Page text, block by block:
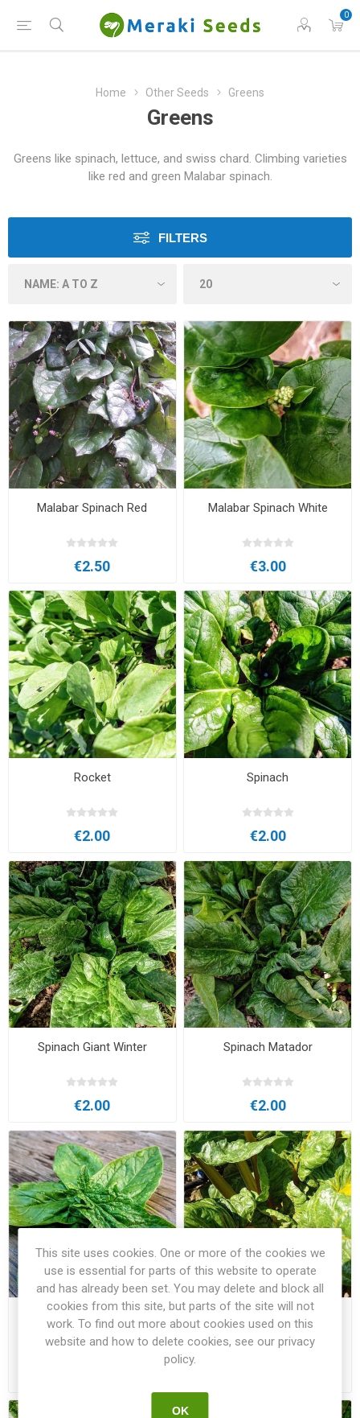
0
Home Other Seeds Greens
Greens
Greens like spinach, lettuce, and swiss chard. Climbing varieties
like red and green Malabar spinach.
FILTERS
Malabar Spinach Red
€2.50
Malabar Spinach White
€3.00
Rocket
€2.00
Spinach
€2.00
Spinach Giant Winter
€2.00
Spinach Matador
€2.00
Spinach Monstrueux de
Viroflay
Swiss Chard Bright Yellow
This site uses cookies. One or more of the cookies we
use is essential for parts of this website to operate
and has already been set. You may delete and block all
cookies from this site, but parts of the site will not
work. To find out more about cookies used on this
website and how to delete cookies, see our privacy
policy.
OK